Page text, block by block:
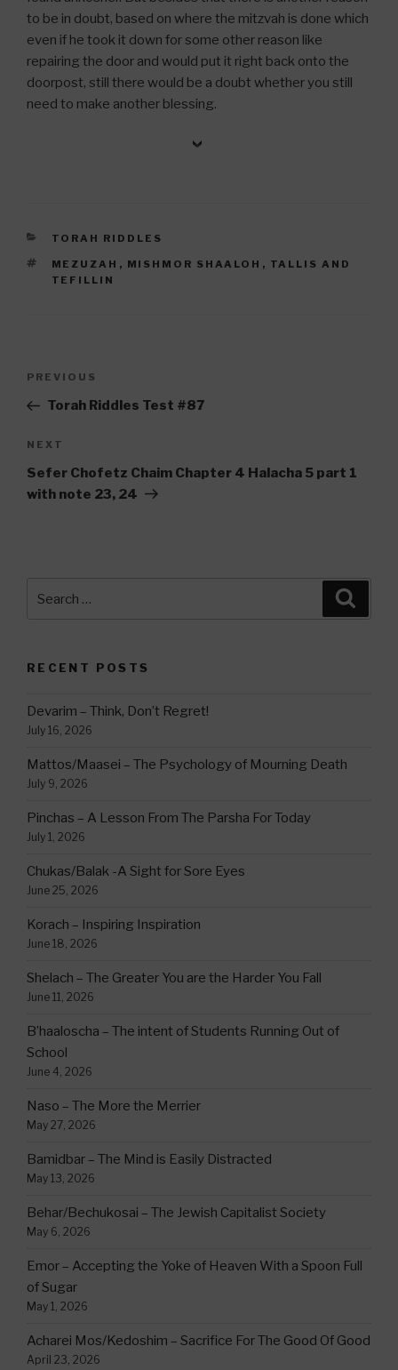
to be in doubt, based on where the mitzvah is done which
even if he took it down for some other reason like
repairing the door and would put it right back onto the
doorpost, still there would be a doubt whether you still
need to make another blessing.
CATEGORIES
TORAH RIDDLES
TAGS
MEZUZAH , MISHMOR SHAALOH , TALLIS AND
TEFILLIN
Previous
Post
PREVIOUS
Torah Riddles Test #87
Next
Post
NEXT
Sefer Chofetz Chaim Chapter 4 Halacha 5 part 1
with note 23, 24
for:
RECENT POSTS
Devarim – Think, Don’t Regret!
July 16, 2026
Mattos/Maasei – The Psychology of Mourning Death
July 9, 2026
Pinchas – A Lesson From The Parsha For Today
July 1, 2026
Chukas/Balak -A Sight for Sore Eyes
June 25, 2026
Korach – Inspiring Inspiration
June 18, 2026
Shelach – The Greater You are the Harder You Fall
June 11, 2026
B’haaloscha – The intent of Students Running Out of
School
June 4, 2026
Naso – The More the Merrier
May 27, 2026
Bamidbar – The Mind is Easily Distracted
May 13, 2026
Behar/Bechukosai – The Jewish Capitalist Society
May 6, 2026
Emor – Accepting the Yoke of Heaven With a Spoon Full
of Sugar
May 1, 2026
Acharei Mos/Kedoshim – Sacrifice For The Good Of Good
April 23, 2026